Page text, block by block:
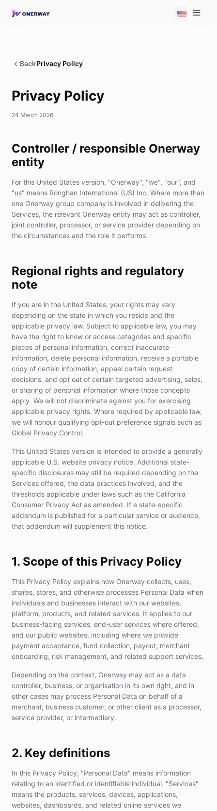
BackPrivacy Policy
Privacy Policy
24 March 2026
Controller / responsible Onerway
entity
For this United States version, "Onerway", "we", "our", and
"us" means Ronghan International (US) Inc. Where more than
one Onerway group company is involved in delivering the
Services, the relevant Onerway entity may act as controller,
joint controller, processor, or service provider depending on
the circumstances and the role it performs.
Regional rights and regulatory
note
If you are in the United States, your rights may vary
depending on the state in which you reside and the
applicable privacy law. Subject to applicable law, you may
have the right to know or access categories and specific
pieces of personal information, correct inaccurate
information, delete personal information, receive a portable
copy of certain information, appeal certain request
decisions, and opt out of certain targeted advertising, sales,
or sharing of personal information where those concepts
apply. We will not discriminate against you for exercising
applicable privacy rights. Where required by applicable law,
we will honour qualifying opt-out preference signals such as
Global Privacy Control.
This United States version is intended to provide a generally
applicable U.S. website privacy notice. Additional state-
specific disclosures may still be required depending on the
Services offered, the data practices involved, and the
thresholds applicable under laws such as the California
Consumer Privacy Act as amended. If a state-specific
addendum is published for a particular service or audience,
that addendum will supplement this notice.
1. Scope of this Privacy Policy
This Privacy Policy explains how Onerway collects, uses,
shares, stores, and otherwise processes Personal Data when
individuals and businesses interact with our websites,
platform, products, and related services. It applies to our
business-facing services, end-user services where offered,
and our public websites, including where we provide
payment acceptance, fund collection, payout, merchant
onboarding, risk management, and related support services.
Depending on the context, Onerway may act as a data
controller, business, or organisation in its own right, and in
other cases may process Personal Data on behalf of a
merchant, business customer, or other client as a processor,
service provider, or intermediary.
2. Key definitions
In this Privacy Policy, "Personal Data" means information
relating to an identified or identifiable individual. "Services"
means the products, services, devices, applications,
websites, dashboards, and related online services we